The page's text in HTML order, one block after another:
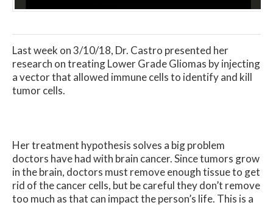
Last week on 3/10/18, Dr. Castro presented her
research on treating Lower Grade Gliomas by injecting
a vector that allowed immune cells to identify and kill
tumor cells.
Her treatment hypothesis solves a big problem
doctors have had with brain cancer. Since tumors grow
in the brain, doctors must remove enough tissue to get
rid of the cancer cells, but be careful they don’t remove
too much as that can impact the person’s life. This is a